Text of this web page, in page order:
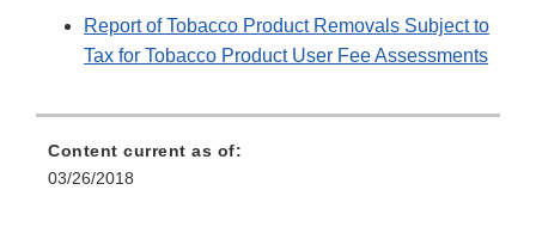
Report of Tobacco Product Removals Subject to
Tax for Tobacco Product User Fee Assessments
Content current as of:
03/26/2018